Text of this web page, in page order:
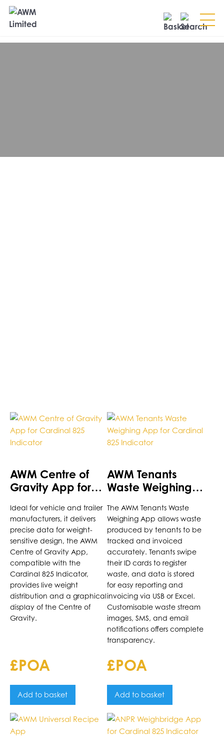
AWM Centre of
Gravity App for
Indicator
Ideal for vehicle and trailer
manufacturers, it delivers
precise data for weight-
sensitive design, the AWM
Centre of Gravity App,
compatible with the
Cardinal 825 Indicator,
provides live weight
distribution and a graphical
display of the Centre of
Gravity.
£POA
Add to basket
AWM Tenants
Waste Weighing
825 Indicator
The AWM Tenants Waste
Weighing App allows waste
produced by tenants to be
tracked and invoiced
accurately. Tenants swipe
their ID cards to register
waste, and data is stored
for easy reporting and
invoicing via USB or Excel.
Customisable waste stream
images, SMS, and email
notifications offers complete
transparency.
£POA
Add to basket